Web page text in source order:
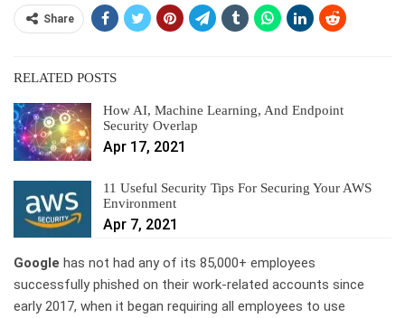
Share
RELATED POSTS
How AI, Machine Learning, And Endpoint
Security Overlap
Apr 17, 2021
11 Useful Security Tips For Securing Your AWS
Environment
Apr 7, 2021
Google has not had any of its 85,000+ employees
successfully phished on their work-related accounts since
early 2017, when it began requiring all employees to use